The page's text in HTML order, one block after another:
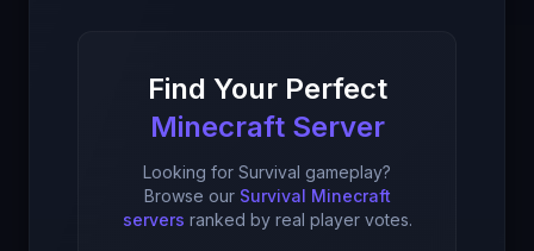
Find Your Perfect
Minecraft Server
Looking for Survival gameplay?
Browse our Survival Minecraft
servers ranked by real player votes.